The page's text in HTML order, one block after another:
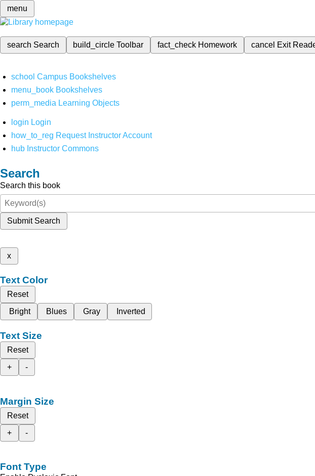
menu
search Search build_circleToolbar fact_check Homework cancel Exit
school Campus Bookshelves
menu_book Bookshelves
perm_media Learning Objects
login Login
how_to_reg Request Instructor Account
hub Instructor Commons
Search
Search this book
Submit Search
x
Text Color
Reset
Bright
Blues Gray Inverted
Text Size
Reset
+
-
Margin Size
Reset
+
-
Font Type